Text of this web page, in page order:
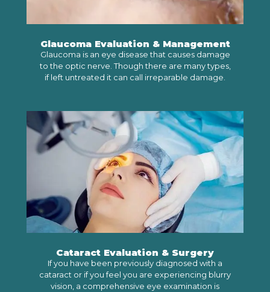
Glaucoma Evaluation & Management
Glaucoma is an eye disease that causes damage
to the optic nerve. Though there are many types,
if left untreated it can call irreparable damage.
Cataract Evaluation & Surgery
If you have been previously diagnosed with a
cataract or if you feel you are experiencing blurry
vision, a comprehensive eye examination is